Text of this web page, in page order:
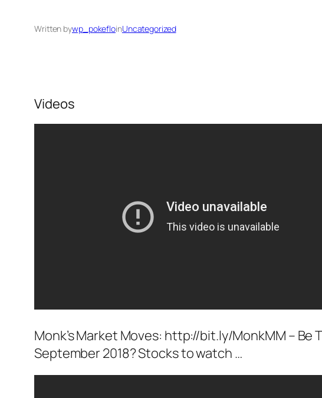
Written bywp_pokefloinUncategorized
Videos
Monk’s Market Moves: http://bit.ly/MonkMM – Be
September 2018? Stocks to watch …